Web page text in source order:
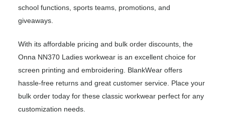
school functions, sports teams, promotions, and
giveaways.
With its affordable pricing and bulk order discounts, the
Onna NN370 Ladies workwear is an excellent choice for
screen printing and embroidering. BlankWear offers
hassle-free returns and great customer service. Place your
bulk order today for these classic workwear perfect for any
customization needs.